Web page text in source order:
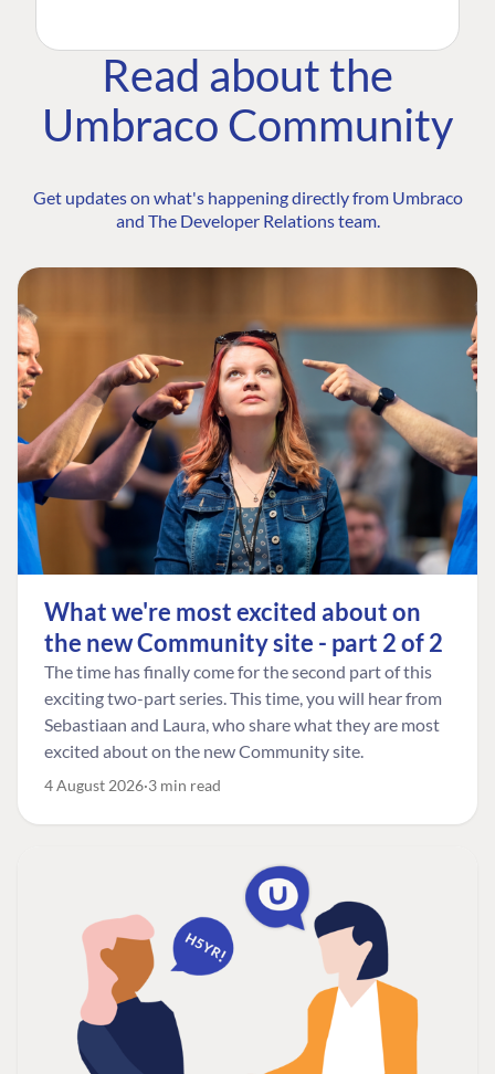
Read about the
Umbraco Community
Get updates on what's happening directly from Umbraco
and The Developer Relations team.
What we're most excited about on
the new Community site - part 2 of 2
The time has finally come for the second part of this
exciting two-part series. This time, you will hear from
Sebastiaan and Laura, who share what they are most
excited about on the new Community site.
4 August 2026 3 min read